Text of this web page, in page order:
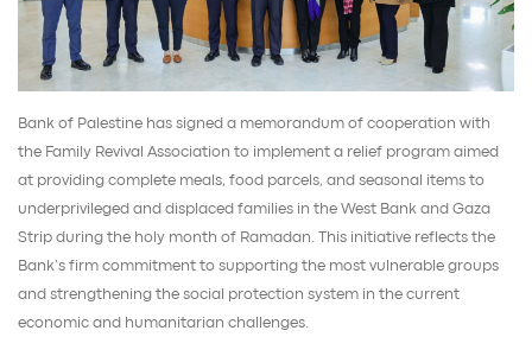
Bank of Palestine has signed a memorandum of cooperation with
the Family Revival Association to implement a relief program aimed
at providing complete meals, food parcels, and seasonal items to
underprivileged and displaced families in the West Bank and Gaza
Strip during the holy month of Ramadan. This initiative reflects the
Bank’s firm commitment to supporting the most vulnerable groups
and strengthening the social protection system in the current
economic and humanitarian challenges.